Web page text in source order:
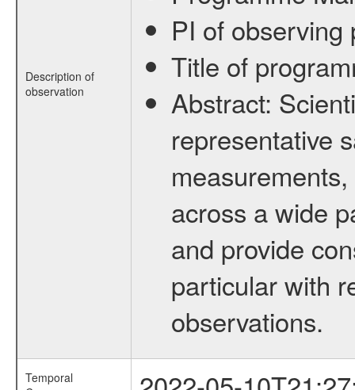
Description of
observation
PI of
Title of
Abstract:
representative
across a wide
and provide
particular with
observations.
Temporal